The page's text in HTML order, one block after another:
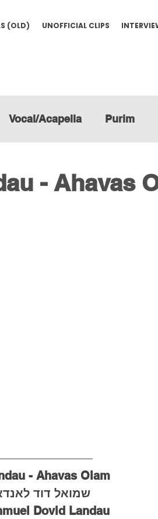
(OLD) UNOFFICIAL CLIPS
Vocal/Acapella Purim
- Ahavas
- Ahavas Olam
שמואל דוד
Dovid Landau